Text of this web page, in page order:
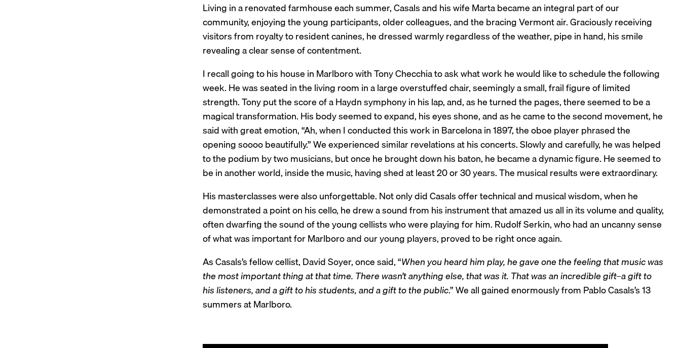
Living in a renovated farmhouse each summer, Casals and his wife Marta became an integral part of our
community, enjoying the young participants, older colleagues, and the bracing Vermont air. Graciously receiving
visitors from royalty to resident canines, he dressed warmly regardless of the weather, pipe in hand, his smile
revealing a clear sense of contentment.
I recall going to his house in Marlboro with Tony Checchia to ask what work he would like to schedule the following
week. He was seated in the living room in a large overstuffed chair, seemingly a small, frail figure of limited
strength. Tony put the score of a Haydn symphony in his lap, and, as he turned the pages, there seemed to be a
magical transformation. His body seemed to expand, his eyes shone, and as he came to the second movement, he
said with great emotion, “Ah, when I conducted this work in Barcelona in 1897, the oboe player phrased the
opening soooo beautifully.” We experienced similar revelations at his concerts. Slowly and carefully, he was helped
to the podium by two musicians, but once he brought down his baton, he became a dynamic figure. He seemed to
be in another world, inside the music, having shed at least 20 or 30 years. The musical results were extraordinary.
His masterclasses were also unforgettable. Not only did Casals offer technical and musical wisdom, when he
demonstrated a point on his cello, he drew a sound from his instrument that amazed us all in its volume and quality,
often dwarfing the sound of the young cellists who were playing for him. Rudolf Serkin, who had an uncanny sense
of what was important for Marlboro and our young players, proved to be right once again.
As Casals’s fellow cellist, David Soyer, once said, “When you heard him play, he gave one the feeling that music was
the most important thing at that time. There wasn’t anything else, that was it. That was an incredible gift–a gift to
his listeners, and a gift to his students, and a gift to the public.” We all gained enormously from Pablo Casals’s 13
summers at Marlboro.